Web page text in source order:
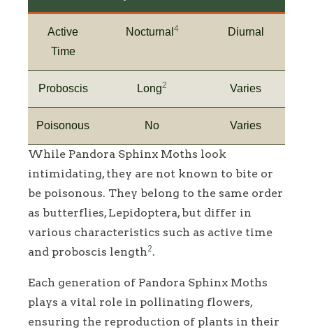
Active
Time
Nocturnal 4 Diurnal
Proboscis Long2 Varies
Poisonous No Varies
While Pandora Sphinx Moths look
intimidating, they are not known to bite or
be poisonous. They belong to the same order
as butterflies, Lepidoptera, but differ in
various characteristics such as active time
and proboscis length2.
Each generation of Pandora Sphinx Moths
plays a vital role in pollinating flowers,
ensuring the reproduction of plants in their